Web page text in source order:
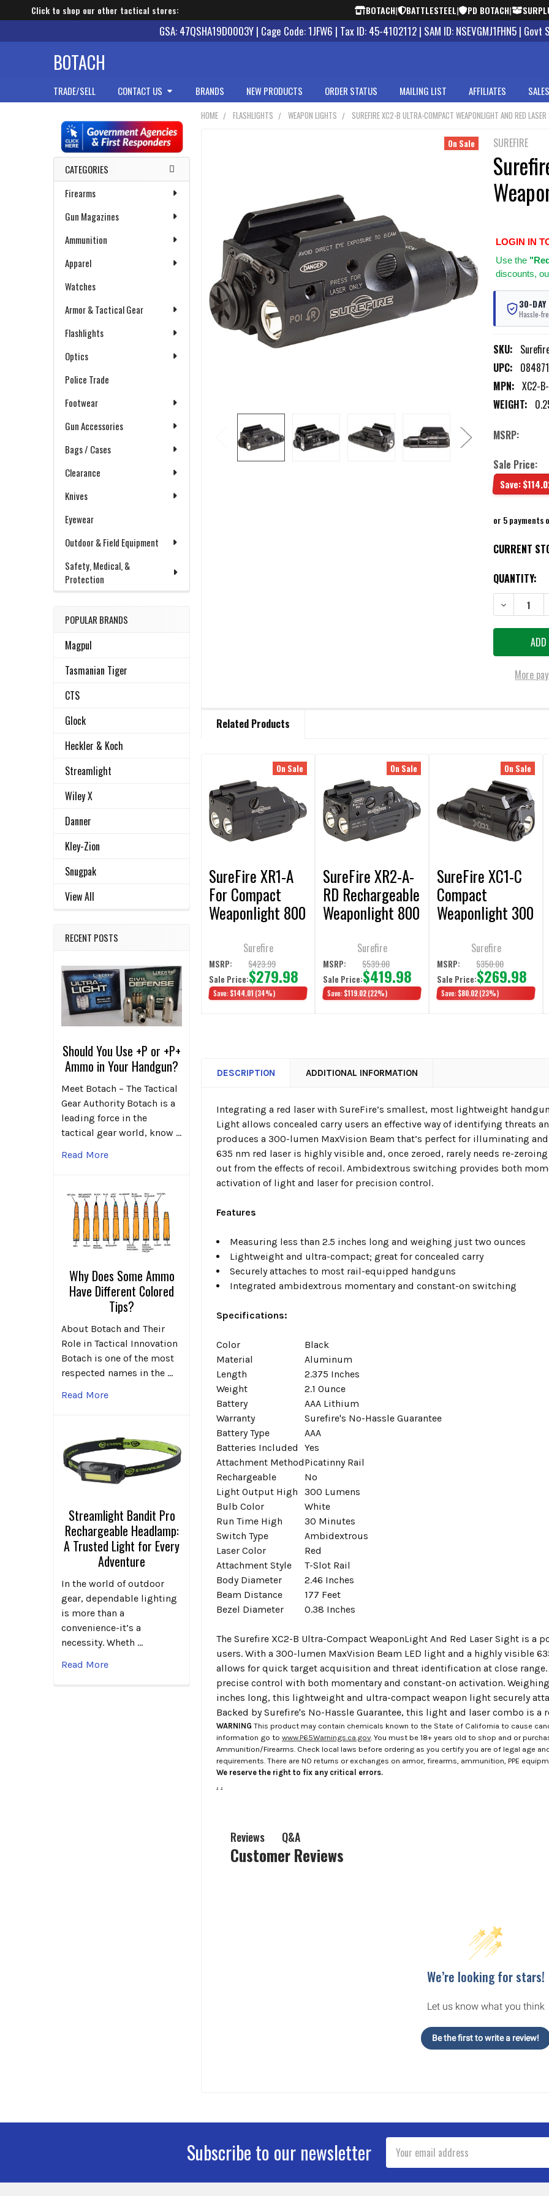
Click to shop our other tactical stores: BOTACH| BATTLESTEEL| PD BOTACH|
GSA: 47QSHA19D0003Y | Cage Code: 1JFW6 | Tax ID: 45-4102112 | SAM ID: NSEVGMJ1FHN5 | Govt
BOTACH
TRADE/SELL CONTACT US BRANDS NEW PRODUCTS ORDER STATUS MAILING LIST AFFILIATES
Sidebar
CATEGORIES
Firearms
Gun Magazines
Ammunition
Apparel
Watches
Armor & Tactical Gear
Flashlights
Optics
Police Trade
Footwear
Gun Accessories
Bags / Cases
Clearance
Knives
Eyewear
Outdoor & Field Equipment
Safety, Medical, &
Protection
POPULAR BRANDS
Magpul
Tasmanian Tiger
CTS
Glock
Heckler & Koch
Streamlight
Wiley X
Danner
Kley-Zion
Snugpak
View All
RECENT POSTS
Should You Use +P or +P+
Ammo in Your Handgun?
Meet Botach – The Tactical
Gear Authority Botach is a
leading force in the
tactical gear world, know …
Read More
Why Does Some Ammo
Have Different Colored
Tips?
About Botach and Their
Role in Tactical Innovation
Botach is one of the most
respected names in the …
Read More
Streamlight Bandit Pro
Rechargeable Headlamp:
A Trusted Light for Every
Adventure
In the world of outdoor
gear, dependable lighting
is more than a
convenience-it’s a
necessity. Wheth …
Read More
HOME FLASHLIGHTS WEAPON LIGHTS SUREFIRE XC2-B ULTRA-COMPACT WEAPONLIGHT AND RED
SUREFIRE
LOGIN IN
Use the
discounts,
30-DAY
Hassle-
SKU:
UPC:
MPN: XC2-
WEIGHT:
On Sale
MSRP:
Sale Price:
Save:
or 5 payments
CURRENT
QUANTITY:
More
BOUGHT
SELECT
ALL
ADD
SELECTED
TO CART
Related Products
Related
Products
On Sale
SureFire XR1-A
For Compact
Weaponlight 800
Surefire
MSRP: $423.99
Sale Price:$279.98
Save:$144.01 (34%)
On Sale
SureFire XR2-A-
RD Rechargeable
Weaponlight 800
LED Light / Red
Laser
Surefire
MSRP: $539.00
Sale Price:$419.98
Save:$119.02(22%)
On Sale
SureFire XC1-C
Compact
Weaponlight 300
Surefire
MSRP: $350.00
Sale Price:$269.98
Save:$80.02(23%)
DESCRIPTION ADDITIONAL INFORMATION
Integrating a red laser with SureFire’s smallest, most lightweight
Lightallows concealed carry users an effective way of identifying threats
produces a 300-lumen MaxVision Beam that’s perfect for illuminating
635 nm red laser is highly visible and, once zeroed, rarely needs re-
out from the effects of recoil. Ambidextrous switching provides both
activation of light and laser for precision control.
Features
Measuring less than 2.5 inches long and weighing just two ounces
Lightweight and ultra-compact; great for concealed carry
Securely attaches to most rail-equipped handguns
Integrated ambidextrous momentary and constant-on switching
Specifications:
Color
Black
Material
Aluminum
Length
2.375 Inches
Weight
2.1 Ounce
Battery
AAA Lithium
Warranty
Surefire's No-Hassle Guarantee
Battery Type
AAA
Batteries Included
Yes
Attachment MethodPicatinny Rail
Rechargeable
No
Light Output High
300 Lumens
Bulb Color
White
Run Time High
30 Minutes
Switch Type
Ambidextrous
Laser Color
Red
Attachment Style
T-Slot Rail
Body Diameter
2.46 Inches
Beam Distance
177 Feet
Bezel Diameter
0.38 Inches
The Surefire XC2-B Ultra-Compact WeaponLight And Red Laser Sight is a
users. With a 300-lumen MaxVision Beam LED light and a highly visible
allows for quick target acquisition and threat identification at close
precise control with both momentary and constant-on activation.
inches long, this lightweight and ultra-compact weapon light securely
Backed by Surefire's No-Hassle Guarantee, this light and laser combo is
WARNING This product may contain chemicals known to the State of California to cause
information go towww.P65Warnings.ca.gov . You must be 18+ years old to shop and or
Ammunition/Firearms. Check local laws before ordering as you certify you are of legal age
requirements. There are NO returns or exchanges on armor, firearms, ammunition, PPE
We reserve the right to fix any critical errors.
. .
Reviews Q&A
Customer Reviews
We’re looking for stars!
Let us know what you think
Be the first to write a review!
Subscribe to our newsletter
Address